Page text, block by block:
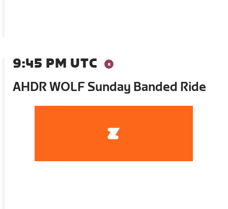
9:45 PM UTC
AHDR WOLF Sunday Banded Ride